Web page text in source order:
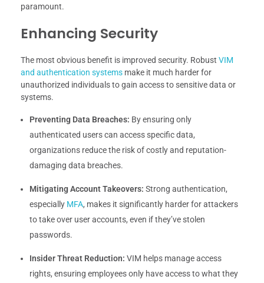
paramount.
Enhancing Security
The most obvious benefit is improved security. Robust VIM
and authentication systems make it much harder for
unauthorized individuals to gain access to sensitive data or
systems.
Preventing Data Breaches: By ensuring only
authenticated users can access specific data,
organizations reduce the risk of costly and reputation-
damaging data breaches.
Mitigating Account Takeovers: Strong authentication,
especially MFA, makes it significantly harder for attackers
to take over user accounts, even if they’ve stolen
passwords.
Insider Threat Reduction: VIM helps manage access
rights, ensuring employees only have access to what they